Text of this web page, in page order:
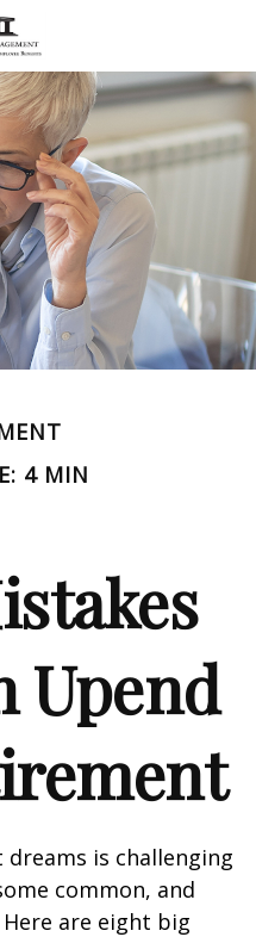
4 MIN
Upend
is challenging
common, and
are eight big